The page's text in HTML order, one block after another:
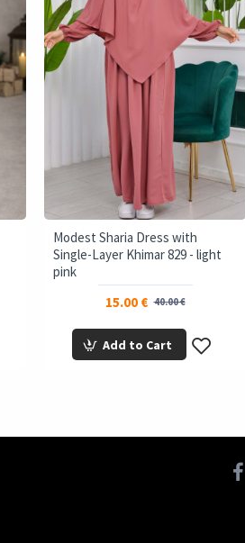
Modest Sharia Dress with
Single-Layer Khimar 829 - light
pink
15.00 € 40.00 €
Add to Cart